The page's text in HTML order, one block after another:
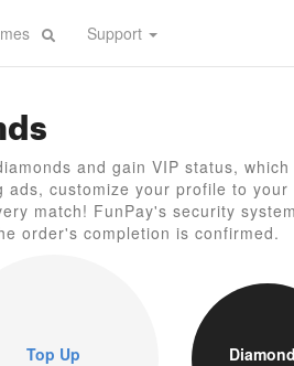
Support
and gain VIP status,
ads, customize your profile to
match! FunPay's security
order's completion is confirmed.
Top Up